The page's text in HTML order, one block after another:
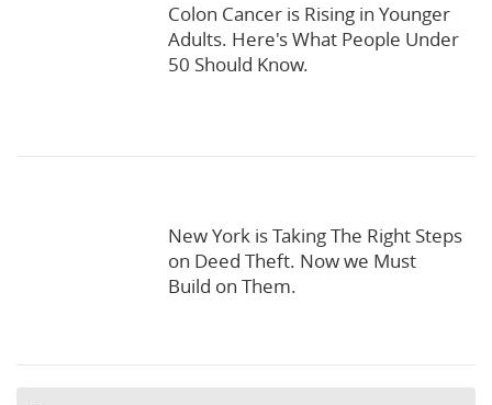
Colon Cancer is Rising in Younger
Adults. Here's What People Under
50 Should Know.
New York is Taking The Right Steps
on Deed Theft. Now we Must
Build on Them.